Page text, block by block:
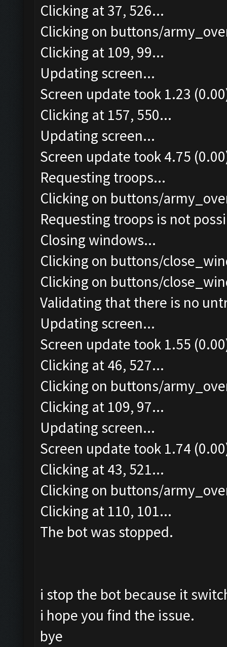
Clicking at 37, 526...
Clicking on buttons/
Clicking at 109, 99...
Updating screen...
Screen update took 1.23
Clicking at 157, 550...
Updating screen...
Screen update took 4.75
Requesting troops...
Clicking on buttons/
Requesting troops is not
Closing windows...
Clicking on buttons/
Clicking on buttons/
Validating that there is no
Updating screen...
Screen update took 1.55
Clicking at 46, 527...
Clicking on buttons/
Clicking at 109, 97...
Updating screen...
Screen update took 1.74
Clicking at 43, 521...
Clicking on buttons/
Clicking at 110, 101...
The bot was stopped.
i stop the bot because it
i hope you find the issue.
bye